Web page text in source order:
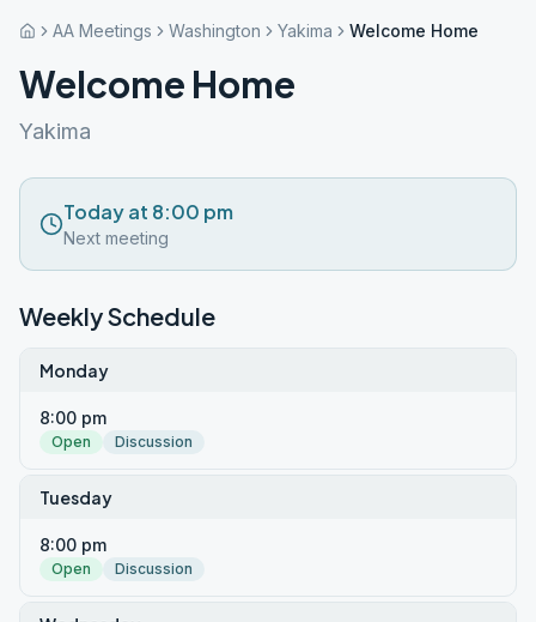
AA Meetings Washington Yakima Welcome Home
Welcome Home
Yakima
Today at 8:00 pm
Next meeting
Weekly Schedule
Monday
8:00 pm
Open Discussion
Tuesday
8:00 pm
Open Discussion